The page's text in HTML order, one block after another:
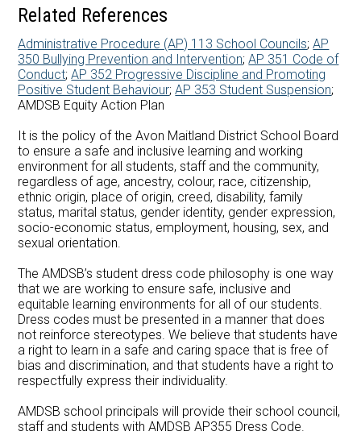
Related References
Administrative Procedure (AP) 113 School Councils;AP
350 Bullying Prevention and Intervention;AP 351 Code of
Conduct;AP 352 Progressive Discipline and Promoting
Positive Student Behaviour;AP 353 Student Suspension;
AMDSB Equity Action Plan
It is the policy of the Avon Maitland District School Board
to ensure a safe and inclusive learning and working
environment for all students, staff and the community,
regardless of age, ancestry, colour, race, citizenship,
ethnic origin, place of origin, creed, disability, family
status, marital status, gender identity, gender expression,
socio-economic status, employment, housing, sex, and
sexual orientation.
The AMDSB’s student dress code philosophy is one way
that we are working to ensure safe, inclusive and
equitable learning environments for all of our students.
Dress codes must be presented in a manner that does
not reinforce stereotypes. We believe that students have
a right to learn in a safe and caring space that is free of
bias and discrimination, and that students have a right to
respectfully express their individuality.
AMDSB school principals will provide their school council,
staff and students with AMDSB AP355 Dress Code.